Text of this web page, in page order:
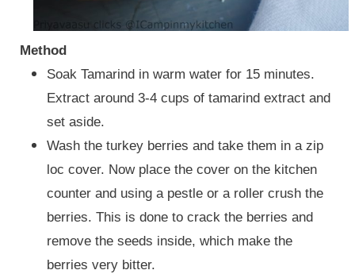
Method
Soak Tamarind in warm water for 15 minutes.
Extract around 3-4 cups of tamarind extract and
set aside.
Wash the turkey berries and take them in a zip
loc cover. Now place the cover on the kitchen
counter and using a pestle or a roller crush the
berries. This is done to crack the berries and
remove the seeds inside, which make the
berries very bitter.